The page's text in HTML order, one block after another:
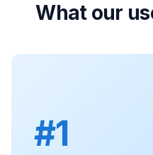
What our
#1